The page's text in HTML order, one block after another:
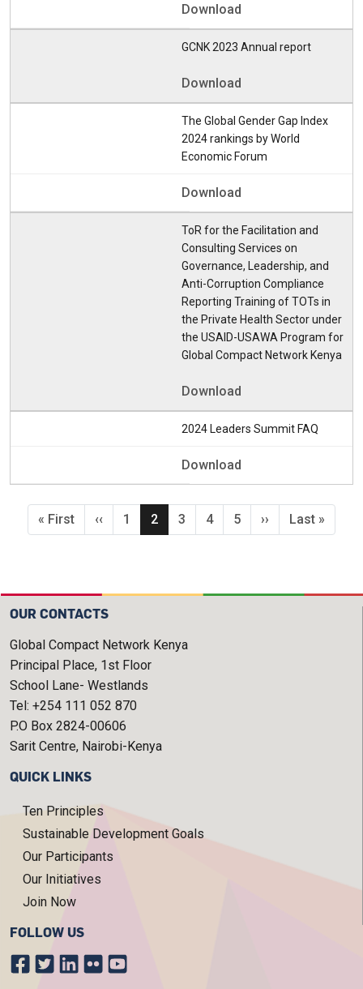
Download
GCNK 2023 Annual report
Download
The Global Gender Gap Index
2024 rankings by World
Economic Forum
Download
ToR for the Facilitation and
Consulting Services on
Governance, Leadership, and
Anti-Corruption Compliance
Reporting Training of TOTs in
the Private Health Sector under
the USAID-USAWA Program for
Global Compact Network Kenya
Download
2024 Leaders Summit FAQ
Download
Pagination
First page
« First Previous page
‹‹ Page
1 Current page
2 Page
3 Page
4 Page
5 Next page
›› Last page
Last »
OUR CONTACTS
Global Compact Network Kenya
Principal Place, 1st Floor
School Lane- Westlands
Tel: +254 111 052 870
P.O Box 2824-00606
Sarit Centre, Nairobi-Kenya
QUICK LINKS
Ten Principles
Sustainable Development Goals
Our Participants
Our Initiatives
Join Now
FOLLOW US